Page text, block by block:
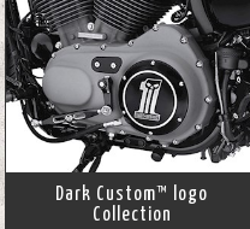
Dark Custom™ logo
Collection